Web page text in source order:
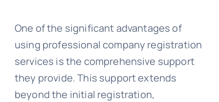
One of the significant advantages of
using professional company registration
services is the comprehensive support
they provide. This support extends
beyond the initial registration,